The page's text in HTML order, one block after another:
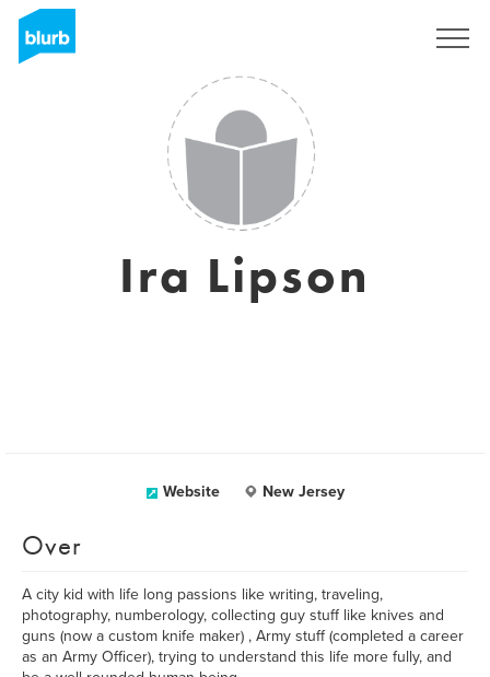
Ira Lipson
Website New Jersey
Over
A city kid with life long passions like writing, traveling,
photography, numberology, collecting guy stuff like knives and
guns (now a custom knife maker) , Army stuff (completed a career
as an Army Officer), trying to understand this life more fully, and